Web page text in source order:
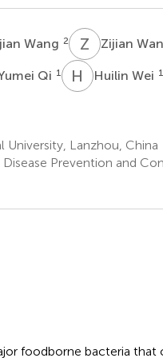
Wang 2 Z WZijian
Qi 1 H WHuilin Wei 1
University, Lanzhou, China
Prevention and
foodborne bacteria that